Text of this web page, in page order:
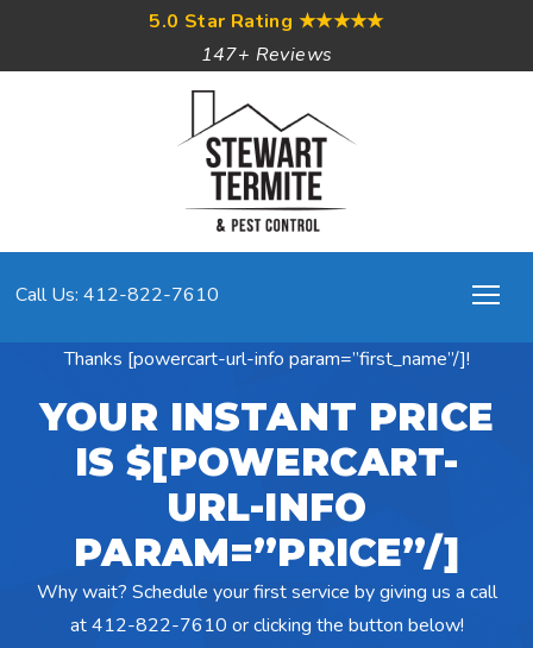
5.0 Star Rating ★★★★★
147+ Reviews
Call Us: 412-822-7610
Thanks [powercart-url-info param=”first_name”/]!
YOUR INSTANT PRICE
IS $[POWERCART-
URL-INFO
PARAM=”PRICE”/]
Why wait? Schedule your first service by giving us a call
at412-822-7610 or clicking the button below!